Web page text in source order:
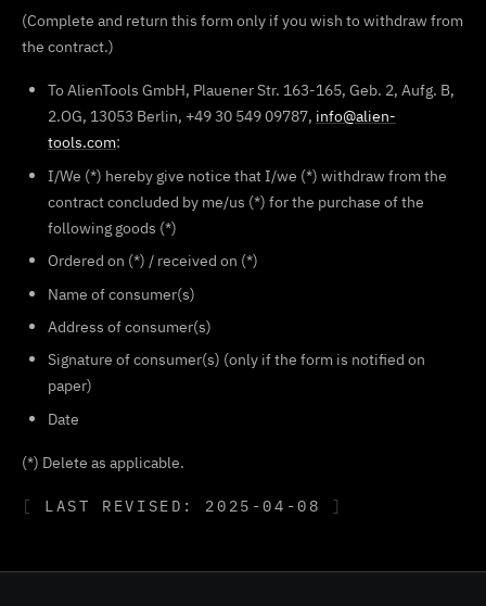
(Complete and return this form only if you wish to withdraw from
the contract.)
To AlienTools GmbH, Plauener Str. 163-165, Geb. 2, Aufg. B,
2.OG, 13053 Berlin, +49 30 549 09787, info@alien-
tools.com:
I/We (*) hereby give notice that I/we (*) withdraw from the
contract concluded by me/us (*) for the purchase of the
following goods (*)
Ordered on (*) / received on (*)
Name of consumer(s)
Address of consumer(s)
Signature of consumer(s) (only if the form is notified on
paper)
Date
(*) Delete as applicable.
LAST REVISED: 2025-04-08